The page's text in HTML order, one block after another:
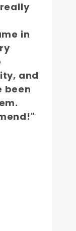
in
and
been